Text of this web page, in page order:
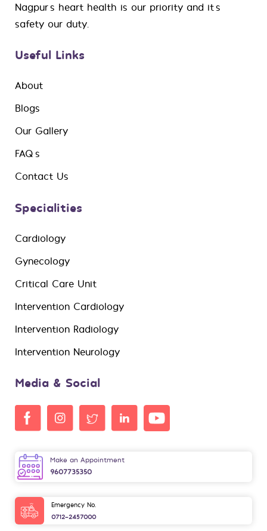
Nagpur’s heart health is our priority and it’s
safety our duty.
Useful Links
About
Blogs
Our Gallery
FAQ’s
Contact Us
Specialities
Cardiology
Gynecology
Critical Care Unit
Intervention Cardiology
Intervention Radiology
Intervention Neurology
Media & Social
Make an Appointment
9607735350
Emergency No.
0712-2457000